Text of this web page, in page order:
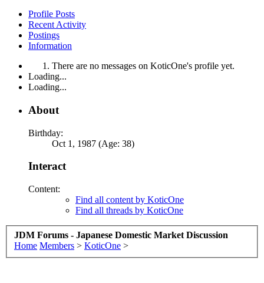
Profile Posts
Recent Activity
Postings
Information
There are no messages on KoticOne's profile yet.
Loading...
Loading...
About
Birthday:
Oct 1, 1987 (Age: 38)
Interact
Content:
Find all content by KoticOne
Find all threads by KoticOne
JDM Forums - Japanese Domestic Market Discussion
Home Members > KoticOne >